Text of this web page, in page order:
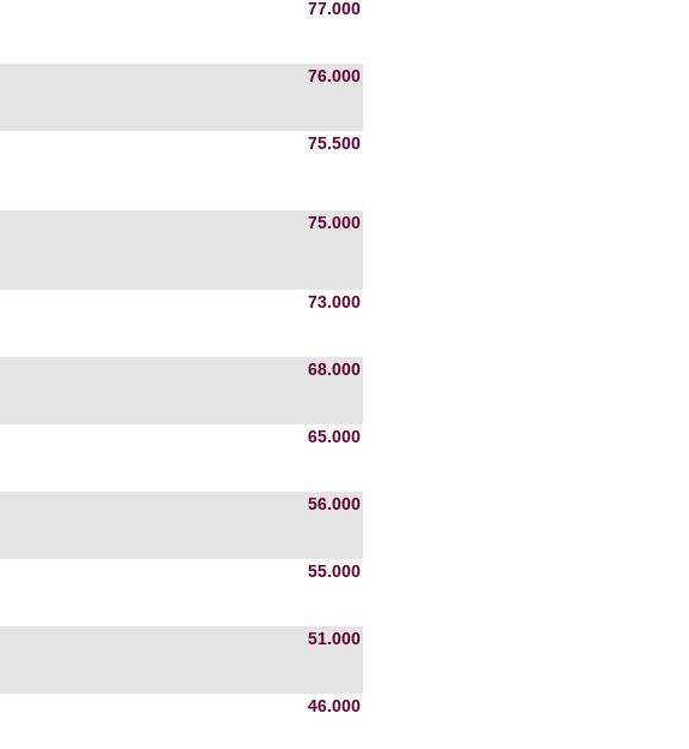
77.000
76.000
75.500
75.000
73.000
68.000
65.000
56.000
55.000
51.000
46.000